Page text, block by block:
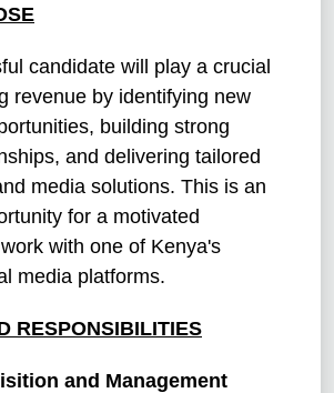
candidate will play a crucial
revenue by identifying new
building strong
and delivering tailored
media solutions. This is an
for a motivated
with one of Kenya's
media platforms.
RESPONSIBILITIES
and Management